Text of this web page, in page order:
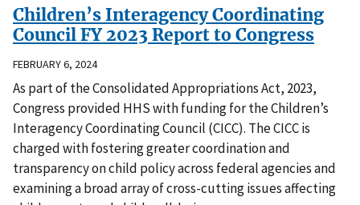
Children’s Interagency Coordinating
Council FY 2023 Report to Congress
FEBRUARY 6, 2024
As part of the Consolidated Appropriations Act, 2023,
Congress provided HHS with funding for the Children’s
Interagency Coordinating Council (CICC). The CICC is
charged with fostering greater coordination and
transparency on child policy across federal agencies and
examining a broad array of cross-cutting issues affecting